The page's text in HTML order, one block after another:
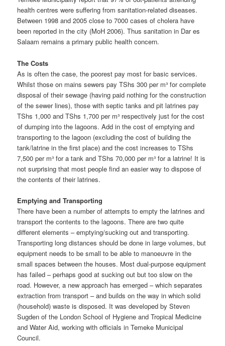
health centres were suffering from sanitation-related diseases.
Between 1998 and 2005 close to 7000 cases of cholera have
been reported in the city (MoH 2006). Thus sanitation in Dar es
Salaam remains a primary public health concern.
The Costs
As is often the case, the poorest pay most for basic services.
Whilst those on mains sewers pay TShs 300 per m³ for complete
disposal of their sewage (having paid nothing for the construction
of the sewer lines), those with septic tanks and pit latrines pay
TShs 1,000 and TShs 1,700 per m³ respectively just for the cost
of dumping into the lagoons. Add in the cost of emptying and
transporting to the lagoon (excluding the cost of building the
tank/latrine in the first place) and the cost increases to TShs
7,500 per m³ for a tank and TShs 70,000 per m³ for a latrine! It is
not surprising that most people find an easier way to dispose of
the contents of their latrines.
Emptying and Transporting
There have been a number of attempts to empty the latrines and
transport the contents to the lagoons. There are two quite
different elements – emptying/sucking out and transporting.
Transporting long distances should be done in large volumes, but
equipment needs to be small to be able to manoeuvre in the
small spaces between the houses. Most dual-purpose equipment
has failed – perhaps good at sucking out but too slow on the
road. However, a new approach has emerged – which separates
extraction from transport – and builds on the way in which solid
(household) waste is disposed. It was developed by Steven
Sugden of the London School of Hygiene and Tropical Medicine
and Water Aid, working with officials in Temeke Municipal
Council.